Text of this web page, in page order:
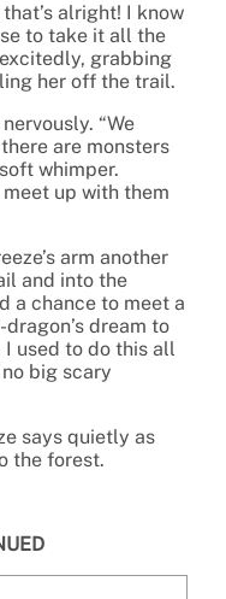
alright! I know
to take it all the
grabbing
her off the trail.
“We
are monsters
whimper.
up with them
arm another
and into the
a chance to meet a
dream to
I used to do this all
big scary
says quietly as
the forest.